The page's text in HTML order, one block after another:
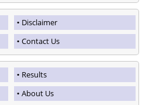
Disclaimer
Contact Us
Results
About Us